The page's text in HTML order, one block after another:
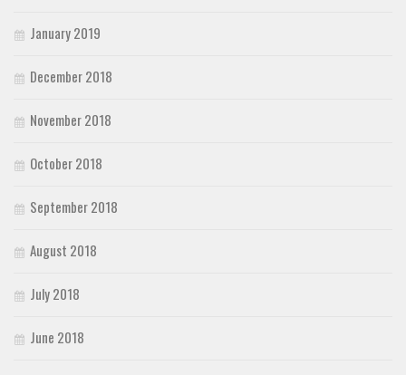
January 2019
December 2018
November 2018
October 2018
September 2018
August 2018
July 2018
June 2018